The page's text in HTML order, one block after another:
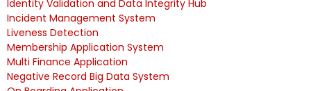
Identity Validation and Data Integrity Hub
Incident Management System
Liveness Detection
Membership Application System
Multi Finance Application
Negative Record Big Data System